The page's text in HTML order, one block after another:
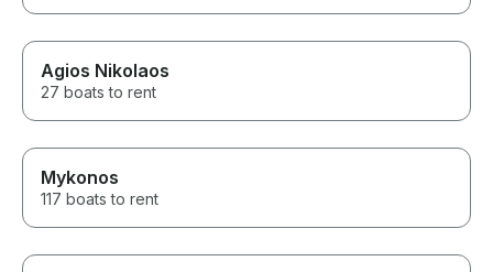
Agios Nikolaos
27 boats to rent
Mykonos
117 boats to rent